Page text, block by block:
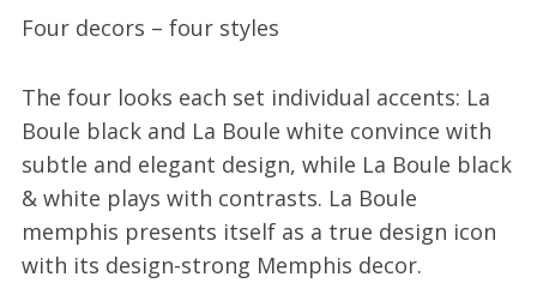
Four decors – four styles
The four looks each set individual accents: La
Boule black and La Boule white convince with
subtle and elegant design, while La Boule black
& white plays with contrasts. La Boule
memphis presents itself as a true design icon
with its design-strong Memphis decor.